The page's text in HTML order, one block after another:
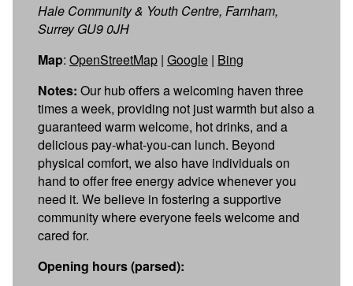
Hale Community & Youth Centre, Farnham,
Surrey GU9 0JH
Map: OpenStreetMap | Google | Bing
Notes: Our hub offers a welcoming haven three
times a week, providing not just warmth but also a
guaranteed warm welcome, hot drinks, and a
delicious pay-what-you-can lunch. Beyond
physical comfort, we also have individuals on
hand to offer free energy advice whenever you
need it. We believe in fostering a supportive
community where everyone feels welcome and
cared for.
Opening hours (parsed):